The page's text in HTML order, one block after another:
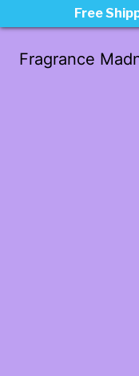
Fragrance
Free